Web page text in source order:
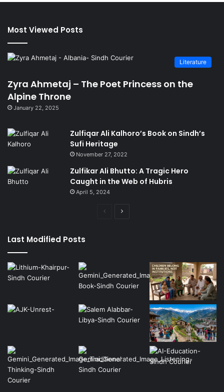
Most Viewed Posts
Literature
Zyra Ahmetaj – The Poet Princess on the
Alpine Throne
January 22, 2025
Zulfiqar Ali Kalhoro’s Book on Sindh’s
Sufi Heritage
November 27, 2022
Zulfikar Ali Bhutto: A Tragic Hero
Caught in the Web of Hubris
April 5, 2024
Previous
Last Modified Posts